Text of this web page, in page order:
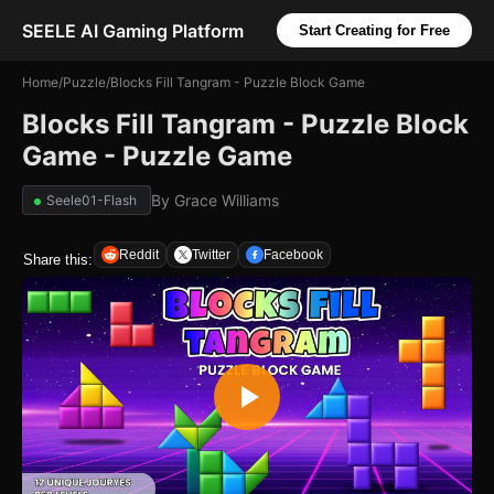
SEELE AI Gaming Platform Start Creating for Free
Home/Puzzle/Blocks Fill Tangram - Puzzle Block Game
Blocks Fill Tangram - Puzzle Block
Game - Puzzle Game
Seele01-Flash By Grace Williams
Share this: Reddit Twitter Facebook